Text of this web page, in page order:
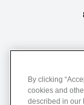
By clicking
cookies and
described in our